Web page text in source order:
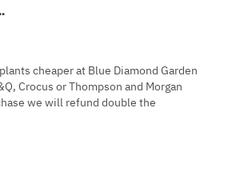
cheaper at Blue Diamond Garden
Crocus or Thompson and Morgan
we will refund double the